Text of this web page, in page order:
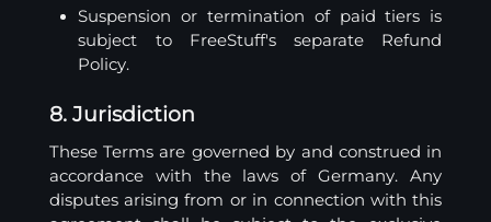
Suspension or termination of paid tiers is
subject to FreeStuff's separate Refund
Policy.
8. Jurisdiction
These Terms are governed by and construed in
accordance with the laws of Germany. Any
disputes arising from or in connection with this